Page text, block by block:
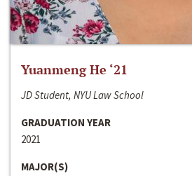
Yuanmeng He ‘21
JD Student, NYU Law School
GRADUATION YEAR
2021
MAJOR(S)